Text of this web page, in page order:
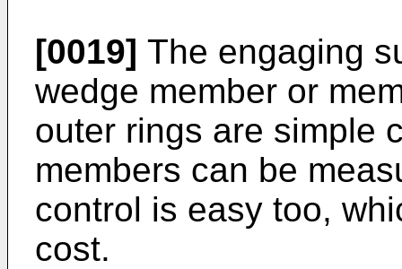
[0019] The engaging
wedge member or
outer rings are simple
members can be
control is easy too,
cost.